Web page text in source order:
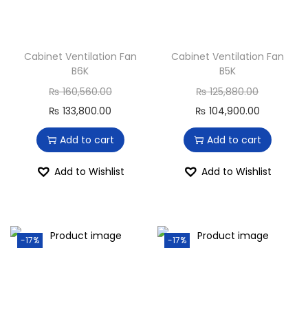
Cabinet Ventilation Fan
B6K
₨160,560.00
₨ 133,800.00
Add to cart
Add to Wishlist
Cabinet Ventilation Fan
B5K
₨125,880.00
₨ 104,900.00
Add to cart
Add to Wishlist
-17% -17%